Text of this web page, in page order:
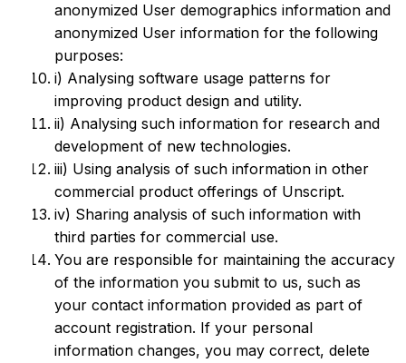
anonymized User demographics information and
anonymized User information for the following
purposes:
i) Analysing software usage patterns for
improving product design and utility.
ii) Analysing such information for research and
development of new technologies.
iii) Using analysis of such information in other
commercial product offerings of Unscript.
iv) Sharing analysis of such information with
third parties for commercial use.
You are responsible for maintaining the accuracy
of the information you submit to us, such as
your contact information provided as part of
account registration. If your personal
information changes, you may correct, delete